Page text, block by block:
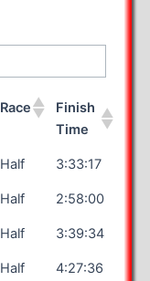
Race
Finish
Time
Half 3:33:17
Half 2:58:00
Half 3:39:34
Half 4:27:36